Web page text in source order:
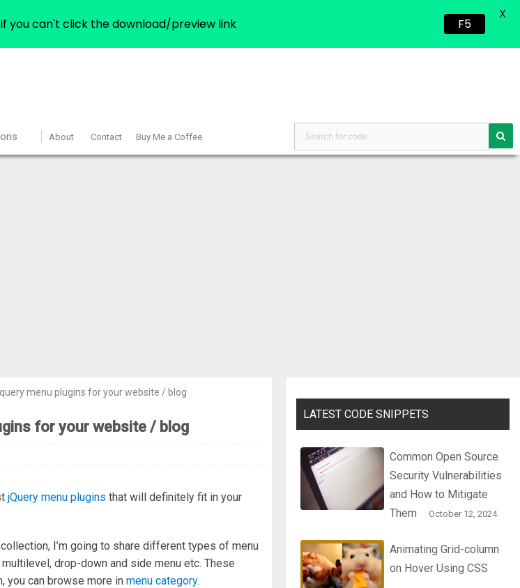
About Contact Buy Me a Coffee
menu plugins for your website / blog
for your website / blog
jQuery menu plugins that will definitely fit in your
I’m going to share different types of menu
drop-down and side menu etc. These
you can browse more in menu category.
LATEST CODE SNIPPETS
Common Open Source
Security Vulnerabilities
and How to Mitigate
Them
October 12, 2024
Animating Grid-column
on Hover Using CSS
you can't click the download/preview link F5
X